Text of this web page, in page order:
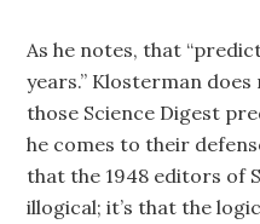
As he notes, that
years.” Klosterman
those Science Digest
he comes to their
that the 1948 editors of
illogical; it’s that the